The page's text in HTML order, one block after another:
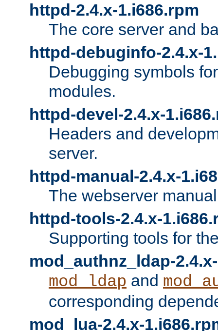
httpd-2.4.x-1.i686.rpm
The core server and
httpd-debuginfo-2.4.x-
Debugging symbols
modules.
httpd-devel-2.4.x-
Headers and
server.
httpd-manual-2.4.x-
The webserver
httpd-tools-2.4.x-
Supporting tools for
mod_authnz_ldap-
mod_ldap and
corresponding
mod_lua-2.4.x-